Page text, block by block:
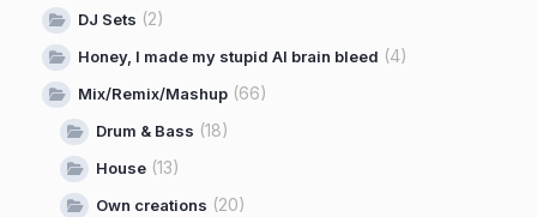
DJ Sets (2)
Honey, I made my stupid AI brain bleed (4)
Mix/Remix/Mashup (66)
Drum & Bass (18)
House (13)
Own creations (20)